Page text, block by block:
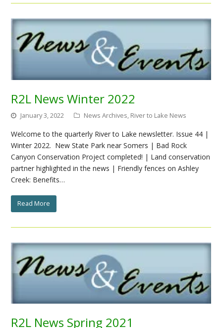
R2L News Winter 2022
January 3, 2022 News Archives, River to Lake News
Welcome to the quarterly River to Lake newsletter. Issue 44 |
Winter 2022. New State Park near Somers | Bad Rock
Canyon Conservation Project completed! | Land conservation
partner highlighted in the news | Friendly fences on Ashley
Creek: Benefits…
Read More
R2L News Spring 2021